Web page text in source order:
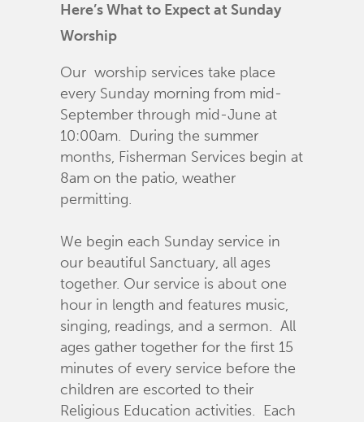
Here’s What to Expect at Sunday
Worship
Our worship services take place
every Sunday morning from mid-
September through mid-June at
10:00am. During the summer
months, Fisherman Services begin at
8am on the patio, weather
permitting.
We begin each Sunday service in
our beautiful Sanctuary, all ages
together. Our service is about one
hour in length and features music,
singing, readings, and a sermon. All
ages gather together for the first 15
minutes of every service before the
children are escorted to their
Religious Education activities. Each